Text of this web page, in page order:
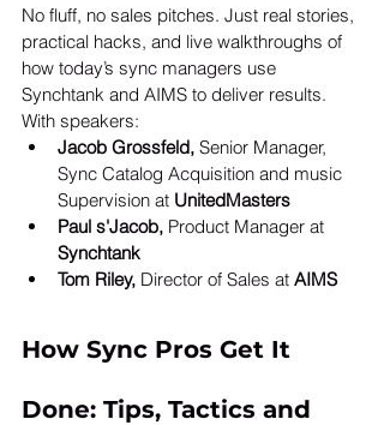
No fluff, no sales pitches. Just real stories,
practical hacks, and live walkthroughs of
how today’s sync managers use
Synchtank and AIMS to deliver results.
With speakers:
Jacob Grossfeld, Senior Manager,
Sync Catalog Acquisition and music
Supervision at UnitedMasters
Paul s'Jacob, Product Manager at
Synchtank
Tom Riley, Director of Sales at AIMS
How Sync Pros Get It
Done: Tips, Tactics and